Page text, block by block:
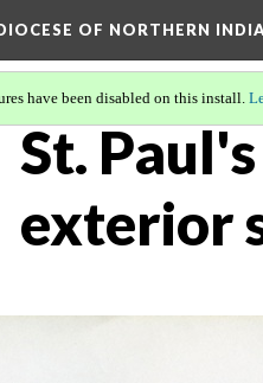
OF NORTHERN
have been disabled on this install.
St.
exterior